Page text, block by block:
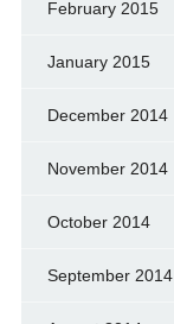
February 2015
January 2015
December 2014
November 2014
October 2014
September 2014